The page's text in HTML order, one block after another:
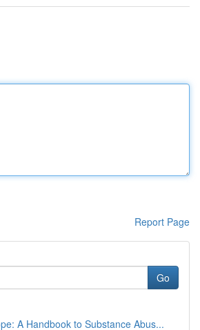
Report Page
Go
A Handbook to Substance Abus...